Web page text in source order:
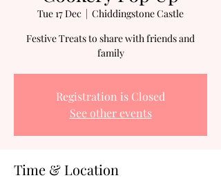
Tue 17 Dec
  |
Chiddingstone Castle
Festive Treats to share with friends and
family
Registration is Closed
See other events
Time & Location